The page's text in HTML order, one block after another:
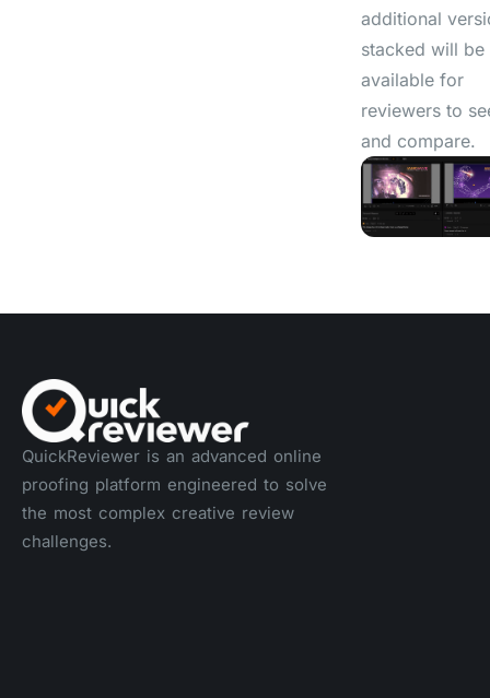
additional
stacked will be
available for
reviewers to
and compare.
QuickReviewer is an advanced online
proofing platform engineered to solve
the most complex creative review
challenges.